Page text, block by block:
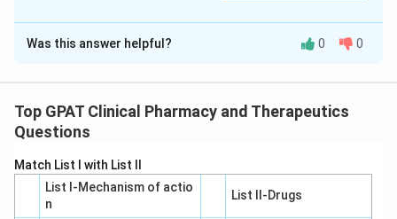
The Correct Option isA
Solution and Explanation
Was this answer helpful? 0 0
Top GPAT Clinical Pharmacy and Therapeutics
Questions
Match List I with List II
List I-Mechanism of actio
n
List II-Drugs